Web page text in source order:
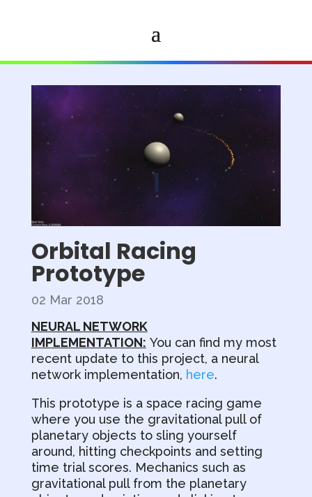
Orbital Racing
Prototype
02 Mar 2018
NEURAL NETWORK
IMPLEMENTATION: You can find my most
recent update to this project, a neural
network implementation, here.
This prototype is a space racing game
where you use the gravitational pull of
planetary objects to sling yourself
around, hitting checkpoints and setting
time trial scores. Mechanics such as
gravitational pull from the planetary